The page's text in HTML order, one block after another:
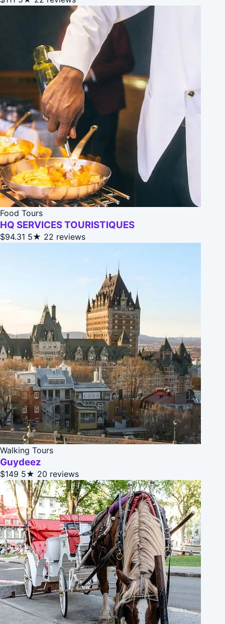
Food Tours
HQ SERVICES TOURISTIQUES
$94.31 5★ 22 reviews
Walking Tours
Guydeez
$149 5★ 20 reviews